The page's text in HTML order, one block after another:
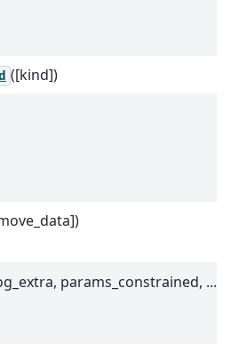
([kind])
params_constrained, ...])